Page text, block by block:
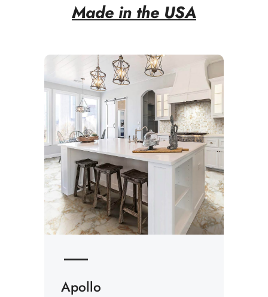
Made in the USA
Apollo